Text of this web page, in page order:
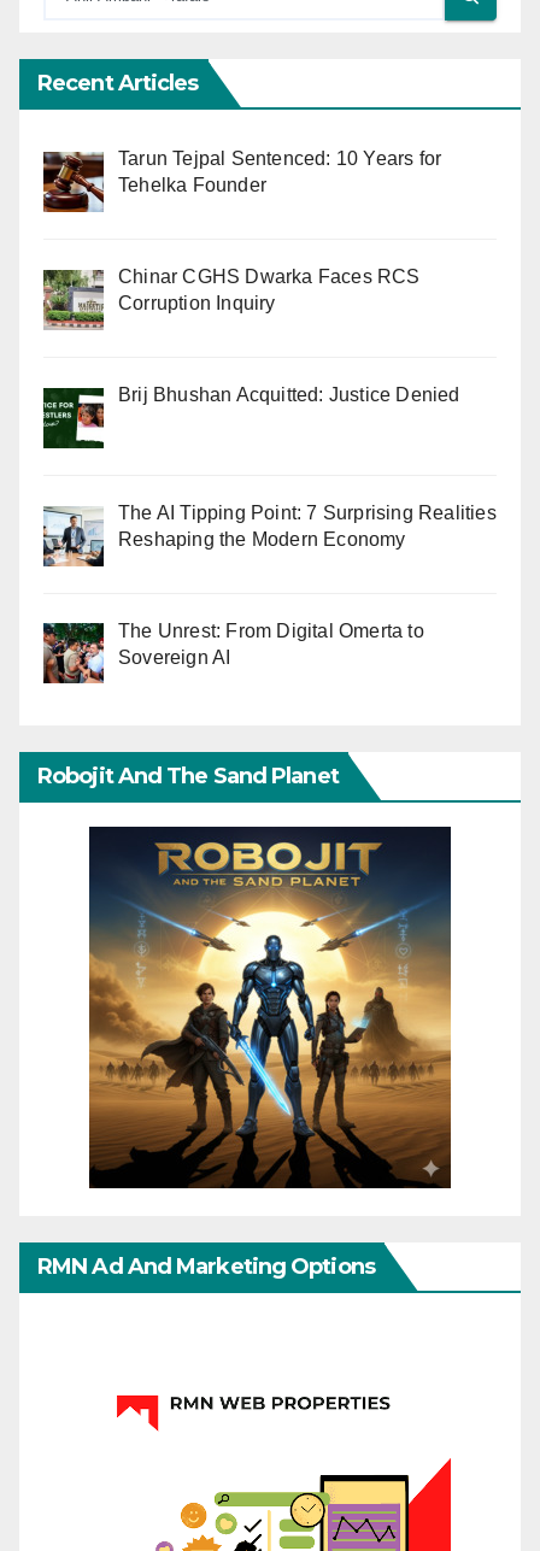
Recent Articles
Tarun Tejpal Sentenced: 10 Years for
Tehelka Founder
Chinar CGHS Dwarka Faces RCS
Corruption Inquiry
Brij Bhushan Acquitted: Justice Denied
The AI Tipping Point: 7 Surprising Realities
Reshaping the Modern Economy
The Unrest: From Digital Omerta to
Sovereign AI
Robojit And The Sand Planet
RMN Ad And Marketing Options